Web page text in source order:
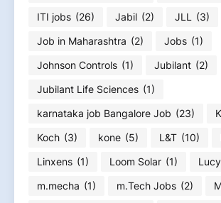
ITI jobs (26) Jabil (2) JLL (3)
Job in Maharashtra (2) Jobs (1)
Johnson Controls (1) Jubilant (2)
Jubilant Life Sciences (1)
karnataka job Bangalore Job (23)
Koch (3) kone (5) L&T (10)
Linxens (1) Loom Solar (1)
m.mecha (1) m.Tech Jobs (2)